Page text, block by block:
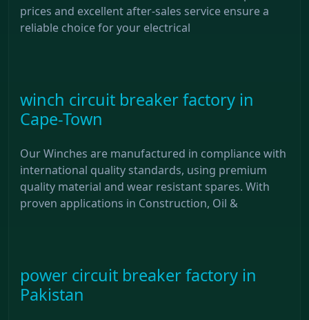
prices and excellent after-sales service ensure a
reliable choice for your electrical
winch circuit breaker factory in
Cape-Town
Our Winches are manufactured in compliance with
international quality standards, using premium
quality material and wear resistant spares. With
proven applications in Construction, Oil &
power circuit breaker factory in
Pakistan